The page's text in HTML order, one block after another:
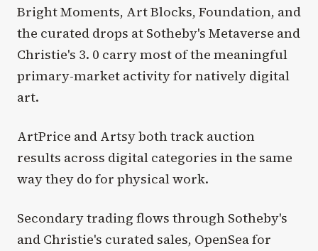
Bright Moments, Art Blocks, Foundation, and
the curated drops at Sotheby's Metaverse and
Christie's 3. 0 carry most of the meaningful
primary-market activity for natively digital
art.
ArtPrice and Artsy both track auction
results across digital categories in the same
way they do for physical work.
Secondary trading flows through Sotheby's
and Christie's curated sales, OpenSea for